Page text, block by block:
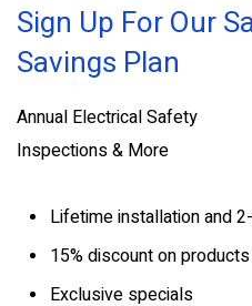
Sign Up For Our
Savings Plan
Annual Electrical Safety
Inspections & More
Lifetime installation and
15% discount on
Exclusive specials